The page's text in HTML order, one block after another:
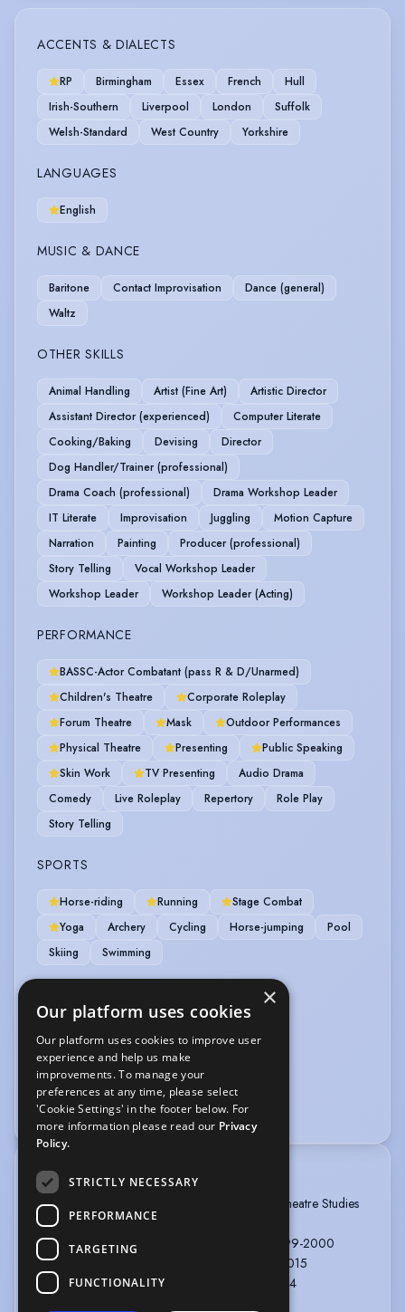
ACCENTS & DIALECTS
RP Birmingham Essex French
Hull
Irish-Southern
Liverpool London
Suffolk
Welsh-Standard
West Country Yorkshire
LANGUAGES
English
MUSIC & DANCE
Baritone Contact Improvisation
Dance (general)
Waltz
OTHER SKILLS
Animal Handling Artist (Fine Art)
Artistic Director
Assistant Director (experienced)
Computer Literate
Cooking/Baking
Devising
Director
Dog Handler/Trainer (professional)
Drama Coach (professional)
Drama Workshop Leader
IT Literate
Improvisation Juggling
Motion Capture
Narration
Painting
Producer (professional)
Story Telling
Vocal Workshop Leader
Workshop Leader
Workshop Leader (Acting)
PERFORMANCE
BASSC-Actor Combatant (pass R & D/Unarmed)
Children's Theatre
Corporate Roleplay
Forum Theatre
Mask
Outdoor Performances
Physical Theatre
Presenting
Public Speaking
Skin Work
TV Presenting
Audio Drama
Comedy
Live Roleplay Repertory
Role Play
Story Telling
SPORTS
Horse-riding Running
Stage Combat
Yoga
Archery Cycling Horse-jumping
Pool
Skiing
Swimming
VOICE OVER
Voice Acting Voice Over
TRAINING
University College Scarborough: BA Honours Theatre Studies
& English Literature, 1995-1998
Academy Drama School: Company Course 1999-2000
Frantic Assembly: 5 workshops between 1995-2015
1157 Performance Group: Devising theatre 2004
×
Our platform uses cookies
Our platform uses cookies to improve user
experience and help us make
improvements. To manage your
preferences at any time, please select
'Cookie Settings' in the footer below. For
more information please read our Privacy
Policy.
STRICTLY NECESSARY
PERFORMANCE
TARGETING
FUNCTIONALITY